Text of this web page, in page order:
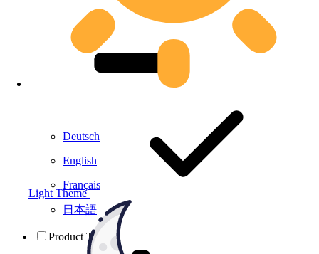
Light Theme
Deutsch
English
Français
日本語
Product Testing